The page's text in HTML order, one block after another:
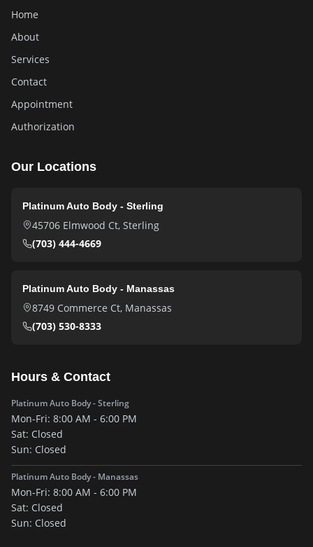
Home
About
Services
Contact
Appointment
Authorization
Our Locations
Platinum Auto Body - Sterling
45706 Elmwood Ct, Sterling
(703) 444-4669
Platinum Auto Body - Manassas
8749 Commerce Ct, Manassas
(703) 530-8333
Hours & Contact
Platinum Auto Body - Sterling
Mon-Fri: 8:00 AM - 6:00 PM
Sat: Closed
Sun: Closed
Platinum Auto Body - Manassas
Mon-Fri: 8:00 AM - 6:00 PM
Sat: Closed
Sun: Closed